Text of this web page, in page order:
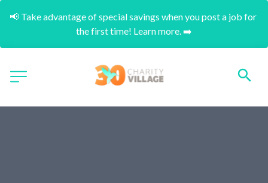
📢 Take advantage of special savings when you post a job for
the first time! Learn more. ➡️